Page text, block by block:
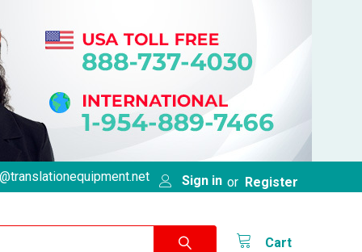
Sign in or Register
Cart